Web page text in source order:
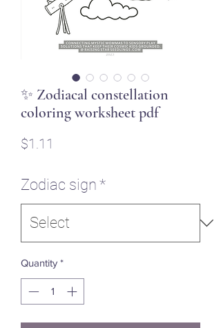
✨ Zodiacal constellation
coloring worksheet pdf
$1.11
Zodiac sign *
Quantity *